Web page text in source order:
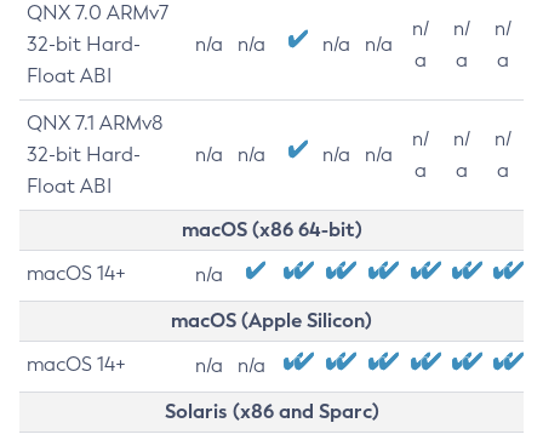
QNX 7.0 ARMv7
32-bit Hard-
Float ABI
n/a n/a n/a n/a
n/
a
n/
a
n/
a
QNX 7.1 ARMv8
32-bit Hard-
Float ABI
n/a n/a n/a n/a
n/
a
n/
a
n/
a
macOS (x86 64-bit)
macOS 14+ n/a
macOS (Apple Silicon)
macOS 14+ n/a n/a
Solaris (x86 and Sparc)